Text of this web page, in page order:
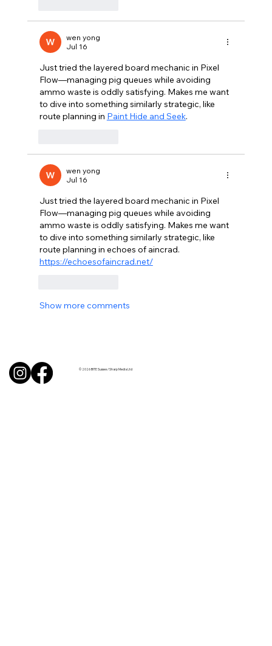
wen yong
Jul 16
Just tried the layered board mechanic in Pixel
Flow—managing pig queues while avoiding
ammo waste is oddly satisfying. Makes me want
to dive into something similarly strategic, like
route planning in Paint Hide and Seek.
wen yong
Jul 16
Just tried the layered board mechanic in Pixel
Flow—managing pig queues while avoiding
ammo waste is oddly satisfying. Makes me want
to dive into something similarly strategic, like
route planning in echoes of aincrad.
https://echoesofaincrad.net/
Show more comments
© 2026 BITE Sussex / Sharp Media Ltd